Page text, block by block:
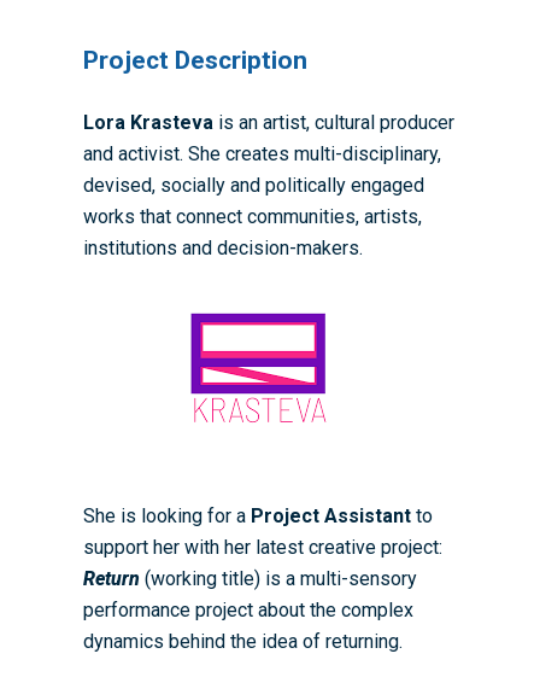
Project Description
Lora Krastevais an artist, cultural producer
and activist. She creates multi-disciplinary,
devised, socially and politically engaged
works that connect communities, artists,
institutions and decision-makers.
She is looking for a Project Assistantto
support her with her latest creative project:
Return (working title) is a multi-sensory
performance project about the complex
dynamics behind the idea of returning.
Home
About the WRDTP
WRDTP Team
Governance
Studentships
Eligibility Criteria
Training & Events